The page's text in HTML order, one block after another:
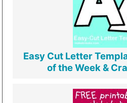
Easy Cut Letter
of the Week &